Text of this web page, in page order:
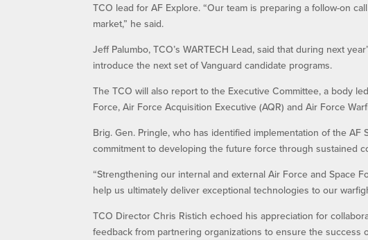
TCO lead for AF Explore. “Our team is preparing a follow-on
market,” he said.
Jeff Palumbo, TCO’s WARTECH Lead, said that during next
introduce the next set of Vanguard candidate programs.
The TCO will also report to the Executive Committee, a body
Force, Air Force Acquisition Executive (AQR) and Air Force
Brig. Gen. Pringle, who has identified implementation of the
commitment to developing the future force through sustained
“Strengthening our internal and external Air Force and Space
help us ultimately deliver exceptional technologies to our
TCO Director Chris Ristich echoed his appreciation for
feedback from partnering organizations to ensure the success